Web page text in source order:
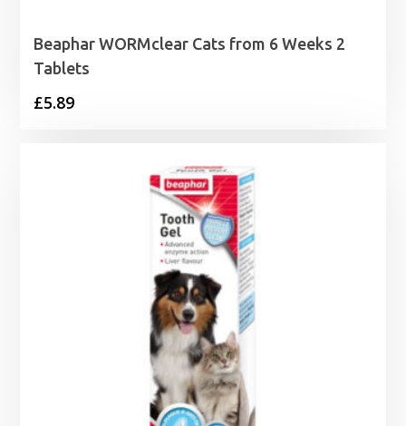
Beaphar WORMclear Cats from 6 Weeks 2
Tablets
£5.89